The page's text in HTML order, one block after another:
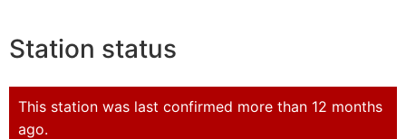
Station status
This station was last confirmed more than 12 months
ago.